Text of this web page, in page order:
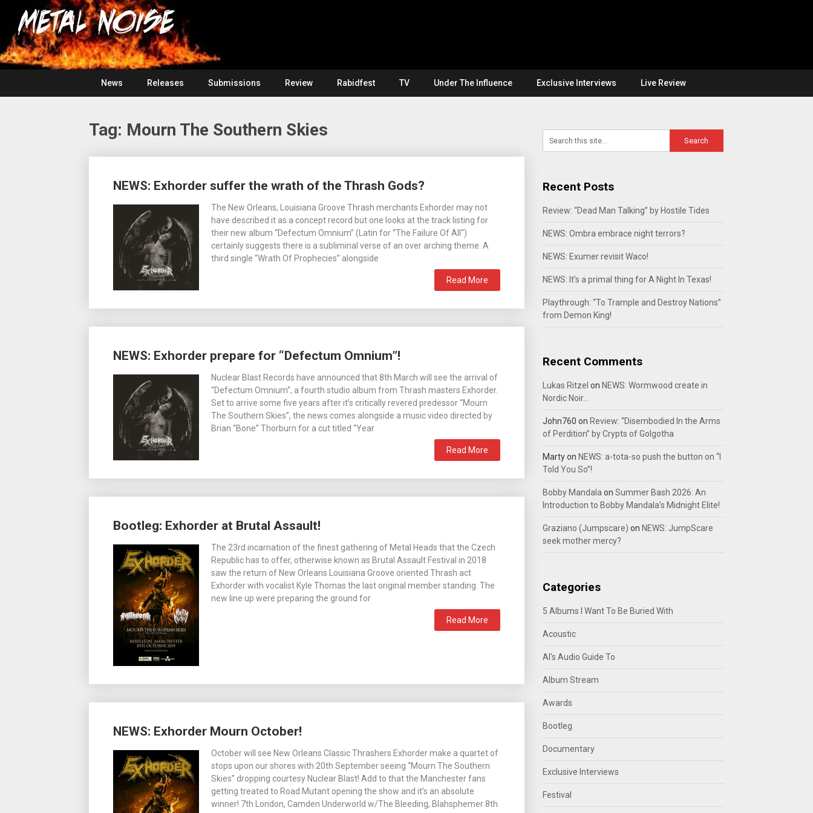
content
Metal
Noise
For
The
Love
Of
Heavy
Metal
News
Releases Submissions Review Rabidfest TV Under The Influence Exclusive Interviews Live Review
Tag: Mourn The Southern Skies
NEWS: Exhorder suffer the wrath of the Thrash Gods?
The New Orleans, Louisiana Groove Thrash merchants Exhorder may not
have described it as a concept record but one looks at the track listing for
their new album “Defectum Omnium” (Latin for “The Failure Of All“)
certainly suggests there is a subliminal verse of an over arching theme. A
third single “Wrath Of Prophecies” alongside
Read More
NEWS: Exhorder prepare for “Defectum Omnium”!
Nuclear Blast Records have announced that 8th March will see the arrival of
“Defectum Omnium“, a fourth studio album from Thrash masters Exhorder.
Set to arrive some five years after it’s critically revered predessor “Mourn
The Southern Skies”, the news comes alongside a music video directed by
Brian “Bone” Thorburn for a cut titled “Year
Read More
Bootleg: Exhorder at Brutal Assault!
The 23rd incarnation of the finest gathering of Metal Heads that the Czech
Republic has to offer, otherwise known as Brutal Assault Festival in 2018
saw the return of New Orleans Louisiana Groove oriented Thrash act
Exhorder with vocalist Kyle Thomas the last original member standing. The
new line up were preparing the ground for
Read More
NEWS: Exhorder Mourn October!
October will see New Orleans Classic Thrashers Exhorder make a quartet of
stops upon our shores with 20th September seeing “Mourn The Southern
Skies” dropping courtesy Nuclear Blast! Add to that the Manchester fans
getting treated to Road Mutant opening the show and it’s an absolute
winner! 7th London, Camden Underworld w/The Bleeding, Blahsphemer 8th
navigation
Recent Posts
Review: “Dead Man Talking” by Hostile Tides
NEWS: Ombra embrace night terrors?
NEWS: Exumer revisit Waco!
NEWS: It’s a primal thing for A Night In Texas!
Playthrough: “To Trample and Destroy Nations”
from Demon King!
Recent Comments
Lukas Ritzel on NEWS: Wormwood create in
Nordic Noir…
John760 on Review: “Disembodied In the Arms
of Perdition” by Crypts of Golgotha
Martyon NEWS: a-tota-so push the button on “I
Told You So”!
Bobby Mandala on Summer Bash 2026: An
Introduction to Bobby Mandala’s Midnight Elite!
Graziano (Jumpscare) on NEWS: JumpScare
seek mother mercy?
Categories
5 Albums I Want To Be Buried With
Acoustic
Al's Audio Guide To
Album Stream
Awards
Bootleg
Documentary
Exclusive Interviews
Festival